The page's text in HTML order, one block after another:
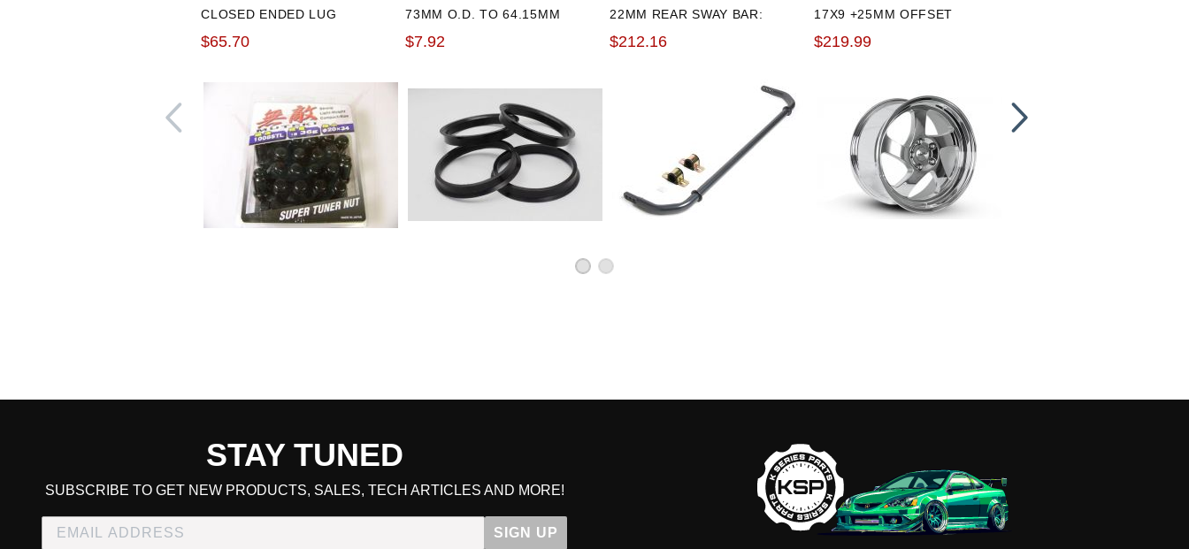
CLOSED ENDED LUG
NUTS: 20 PACK
$65.70
73MM O.D. TO 64.15MM
I.D. (4 PACK)
$7.92
22MM REAR SWAY BAR:
ADJUSTABLE
$212.16
17X9 +25MM OFFSET
WHEEL: 5X114.3
$219.99
STAY TUNED
SUBSCRIBE TO GET NEW PRODUCTS, SALES, TECH ARTICLES AND MORE!
SIGN UP